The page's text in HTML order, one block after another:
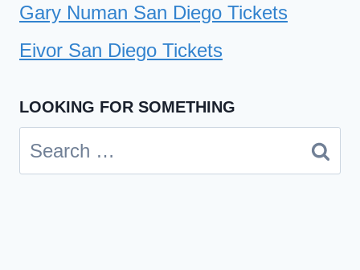
Gary Numan San Diego Tickets
Eivor San Diego Tickets
LOOKING FOR SOMETHING
Search
for: